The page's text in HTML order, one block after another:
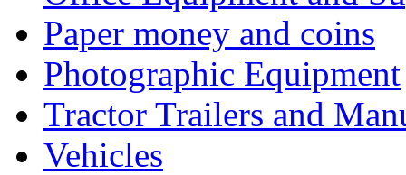
Paper money and coins
Photographic Equipment
Tractor Trailers and
Vehicles